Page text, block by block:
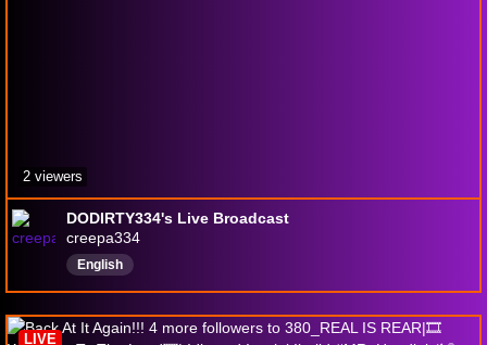
DODIRTY334's Live Broadcast
creepa334
English
2 viewers
LIVE